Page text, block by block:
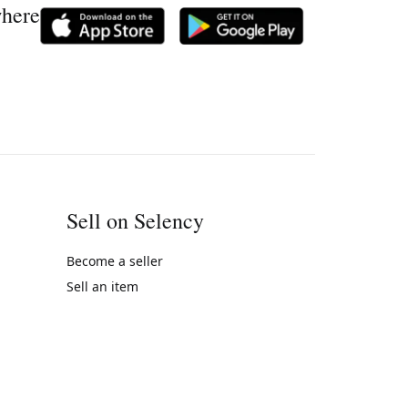
Sell on Selency
Become a seller
Sell an item